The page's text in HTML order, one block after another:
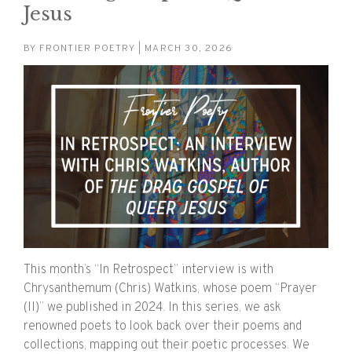
Jesus
BY FRONTIER POETRY | MARCH 30, 2026
This month’s “In Retrospect” interview is with
Chrysanthemum (Chris) Watkins, whose poem “Prayer
(II)” we published in 2024. In this series, we ask
renowned poets to look back over their poems and
collections, mapping out their poetic processes. We